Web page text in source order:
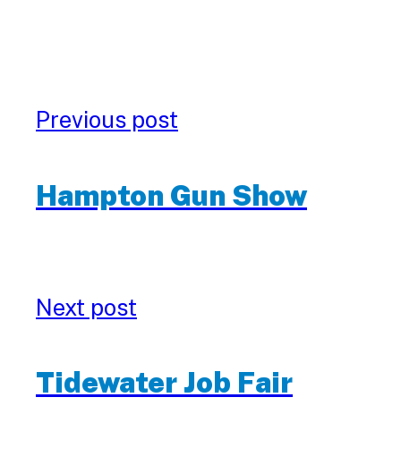
Previous post
Hampton Gun Show
Next post
Tidewater Job Fair